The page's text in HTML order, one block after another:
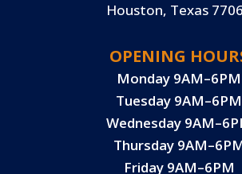
Houston, Texas
OPENING
Monday 9AM–6PM
Tuesday 9AM–6PM
Wednesday
Thursday
Friday 9AM–6PM